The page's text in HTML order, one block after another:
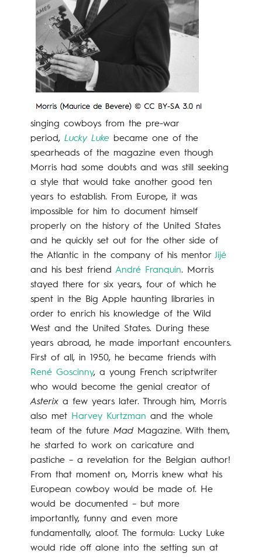
singing cowboys from the pre-war
period, Lucky Luke became one of the
spearheads of the magazine even though
Morris had some doubts and was still seeking
a style that would take another good ten
years to establish. From Europe, it was
impossible for him to document himself
properly on the history of the United States
and he quickly set out for the other side of
the Atlantic in the company of his mentor Jijé
and his best friend André Franquin. Morris
stayed there for six years, four of which he
spent in the Big Apple haunting libraries in
order to enrich his knowledge of the Wild
West and the United States. During these
years abroad, he made important encounters.
First of all, in 1950, he became friends with
René Goscinny, a young French scriptwriter
who would become the genial creator of
Asterixa few years later. Through him, Morris
also met Harvey Kurtzman and the whole
team of the future Mad Magazine. With them,
he started to work on caricature and
pastiche – a revelation for the Belgian author!
From that moment on, Morris knew what his
European cowboy would be made of. He
would be documented – but more
importantly, funny and even more
fundamentally, aloof. The formula: Lucky Luke
would ride off alone into the setting sun at